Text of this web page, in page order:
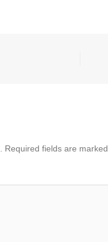
Required fields are marked